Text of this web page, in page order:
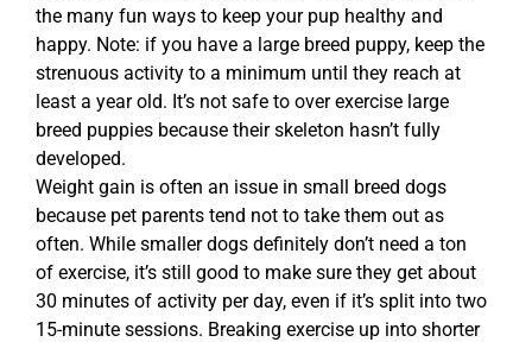
the many fun ways to keep your pup healthy and
happy. Note: if you have a large breed puppy, keep the
strenuous activity to a minimum until they reach at
least a year old. It’s not safe to over exercise large
breed puppies because their skeleton hasn’t fully
developed.
Weight gain is often an issue in small breed dogs
because pet parents tend not to take them out as
often. While smaller dogs definitely don’t need a ton
of exercise, it’s still good to make sure they get about
30 minutes of activity per day, even if it’s split into two
15-minute sessions. Breaking exercise up into shorter